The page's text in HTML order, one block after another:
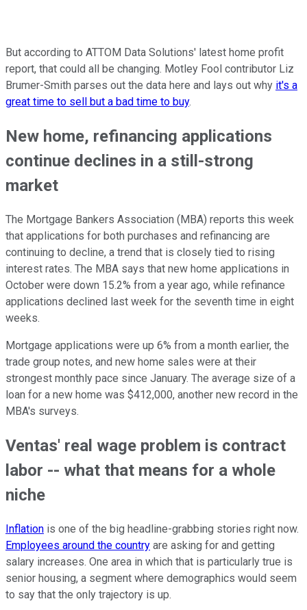
But according to ATTOM Data Solutions' latest home profit
report, that could all be changing. Motley Fool contributor Liz
Brumer-Smith parses out the data here and lays out why it's a
great time to sell but a bad time to buy.
New home, refinancing applications
continue declines in a still-strong
market
The Mortgage Bankers Association (MBA) reports this week
that applications for both purchases and refinancing are
continuing to decline, a trend that is closely tied to rising
interest rates. The MBA says that new home applications in
October were down 15.2% from a year ago, while refinance
applications declined last week for the seventh time in eight
weeks.
Mortgage applications were up 6% from a month earlier, the
trade group notes, and new home sales were at their
strongest monthly pace since January. The average size of a
loan for a new home was $412,000, another new record in the
MBA's surveys.
Ventas' real wage problem is contract
labor -- what that means for a whole
niche
Inflation is one of the big headline-grabbing stories right now.
Employees around the country are asking for and getting
salary increases. One area in which that is particularly true is
senior housing, a segment where demographics would seem
to say that the only trajectory is up.